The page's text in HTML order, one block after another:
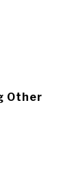
Other